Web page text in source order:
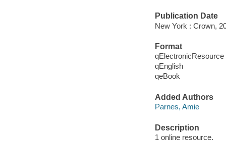
Publication Date
New York : Crown,
Format
qElectronicResource
qEnglish
qeBook
Added Authors
Parnes, Amie
Description
1 online resource.